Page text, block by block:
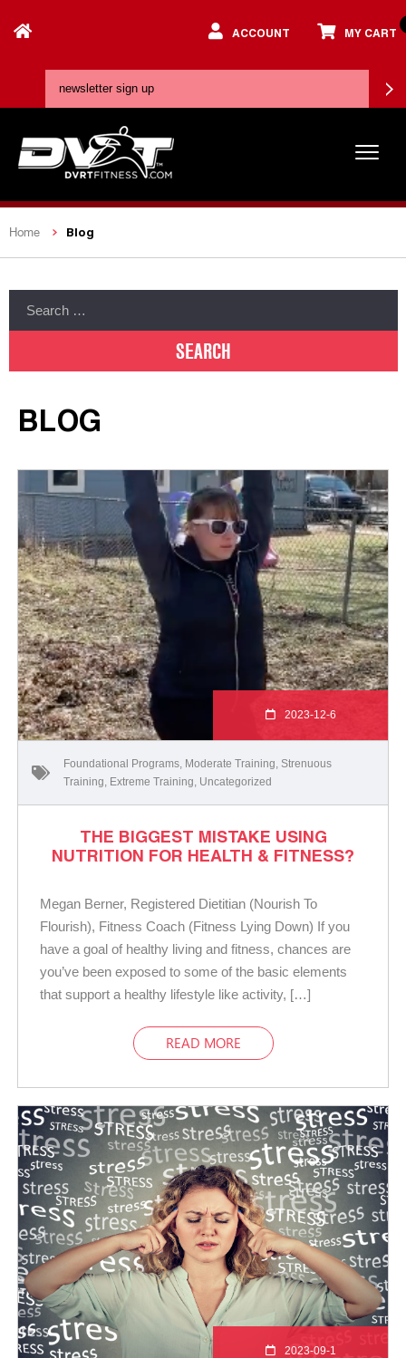
ACCOUNT MY CART
Home Blog
BLOG
2023-12-6
Foundational Programs Moderate Training Strenuous
Training Extreme Training Uncategorized
THE BIGGEST MISTAKE USING
NUTRITION FOR HEALTH & FITNESS?
Megan Berner, Registered Dietitian (Nourish To
Flourish), Fitness Coach (Fitness Lying Down) If you
have a goal of healthy living and fitness, chances are
you’ve been exposed to some of the basic elements
that support a healthy lifestyle like activity, […]
READ MORE
2023-09-1